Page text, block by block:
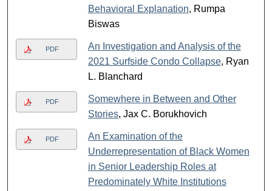
Behavioral Explanation, Rumpa
Biswas
PDF
An Investigation and Analysis of the
2021 Surfside Condo Collapse, Ryan
L. Blanchard
PDF
Somewhere in Between and Other
Stories, Jax C. Borukhovich
PDF
An Examination of the
Underrepresentation of Black Women
in Senior Leadership Roles at
Predominately White Institutions